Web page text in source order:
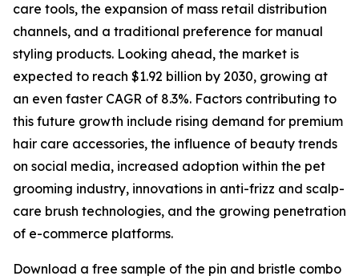
care tools, the expansion of mass retail distribution
channels, and a traditional preference for manual
styling products. Looking ahead, the market is
expected to reach $1.92 billion by 2030, growing at
an even faster CAGR of 8.3%. Factors contributing to
this future growth include rising demand for premium
hair care accessories, the influence of beauty trends
on social media, increased adoption within the pet
grooming industry, innovations in anti-frizz and scalp-
care brush technologies, and the growing penetration
of e-commerce platforms.
Download a free sample of the pin and bristle combo